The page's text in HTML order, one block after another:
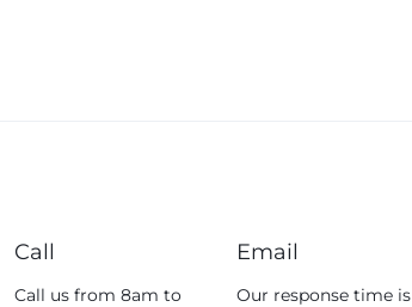
Call
Call us from 8am to
Email
Our response time is